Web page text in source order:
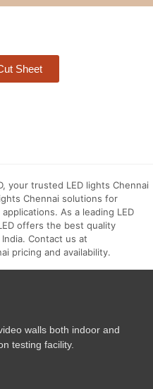
Sheet
your trusted LED lights Chennai
Chennai solutions for
As a leading LED
offers the best quality
Contact us at
pricing and availability.
walls both indoor and
testing facility.